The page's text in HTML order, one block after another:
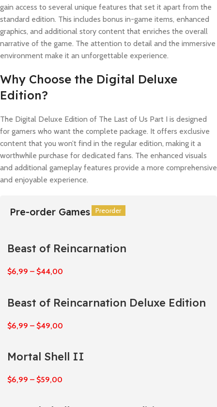
gain access to several unique features that set it apart from the
standard edition. This includes bonus in-game items, enhanced
graphics, and additional story content that enriches the overall
narrative of the game. The attention to detail and the immersive
environment make it an unforgettable experience.
Why Choose the Digital Deluxe
Edition?
The Digital Deluxe Edition of The Last of Us Part I is designed
for gamers who want the complete package. It offers exclusive
content that you won’t find in the regular edition, making it a
worthwhile purchase for dedicated fans. The enhanced visuals
and additional gameplay features provide a more comprehensive
and enjoyable experience.
Pre-order Games Preorder
Beast of Reincarnation
$6,99 – $44,00
Preorder
Beast of Reincarnation Deluxe Edition
$6,99 – $49,00
Preorder
Mortal Shell II
$6,99 – $59,00
Preorder
Preorder
Preorder